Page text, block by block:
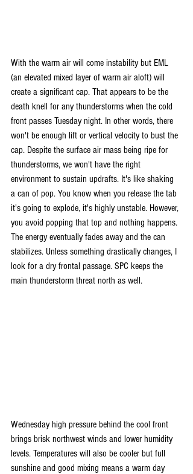
With the warm air will come instability but EML
(an elevated mixed layer of warm air aloft) will
create a significant cap. That appears to be the
death knell for any thunderstorms when the cold
front passes Tuesday night. In other words, there
won't be enough lift or vertical velocity to bust the
cap. Despite the surface air mass being ripe for
thunderstorms, we won't have the right
environment to sustain updrafts. It's like shaking
a can of pop. You know when you release the tab
it's going to explode, it's highly unstable. However,
you avoid popping that top and nothing happens.
The energy eventually fades away and the can
stabilizes. Unless something drastically changes, I
look for a dry frontal passage. SPC keeps the
main thunderstorm threat north as well.
Wednesday high pressure behind the cool front
brings brisk northwest winds and lower humidity
levels. Temperatures will also be cooler but full
sunshine and good mixing means a warm day